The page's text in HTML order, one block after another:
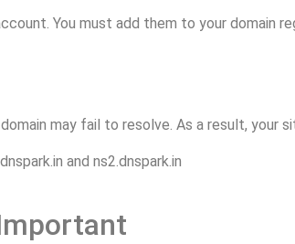
You must add them to your domain
may fail to resolve. As a result, your